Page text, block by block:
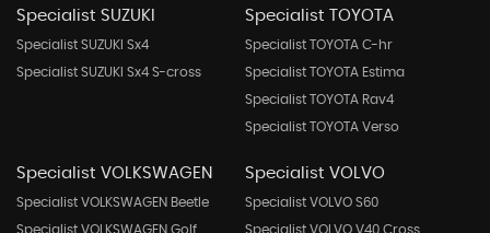
Specialist SUZUKI
Specialist SUZUKI Sx4
Specialist SUZUKI Sx4 S-cross
Specialist TOYOTA
Specialist TOYOTA C-hr
Specialist TOYOTA Estima
Specialist TOYOTA Rav4
Specialist TOYOTA Verso
Specialist VOLKSWAGEN
Specialist VOLKSWAGEN Beetle
Specialist VOLKSWAGEN Golf
Specialist VOLVO
Specialist VOLVO S60
Specialist VOLVO V40 Cross